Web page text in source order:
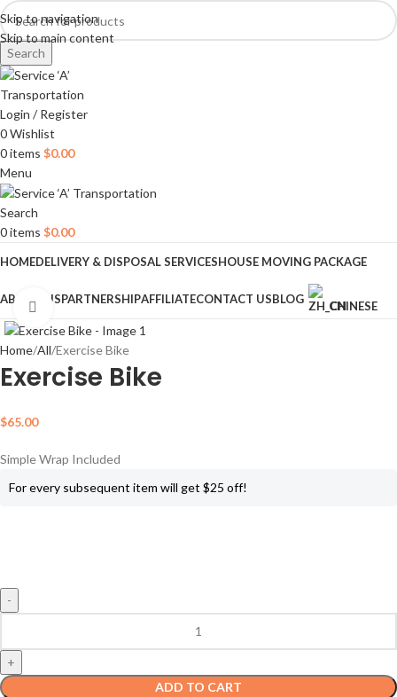
Skip to navigation
Skip to main content
Search
Login / Register
0Wishlist
0items $0.00
Menu
Search
0items $0.00
HOMEDELIVERY & DISPOSAL SERVICESHOUSE MOVING PACKAGE
ABOUT USPARTNERSHIPAFFILIATECONTACT USBLOG CHINESE
Click to enlarge
Home All Exercise Bike
Exercise Bike
$65.00
Simple Wrap Included
For every subsequent item will get $25 off!
ADD TO CART